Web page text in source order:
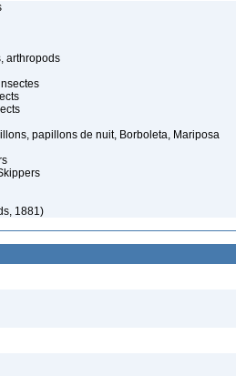
arthropods
papillons de nuit, Borboleta, Mariposa
1881)